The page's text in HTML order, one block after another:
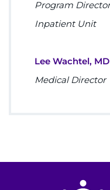
Program
Inpatient Unit
Lee Wachtel, MD
Medical Director